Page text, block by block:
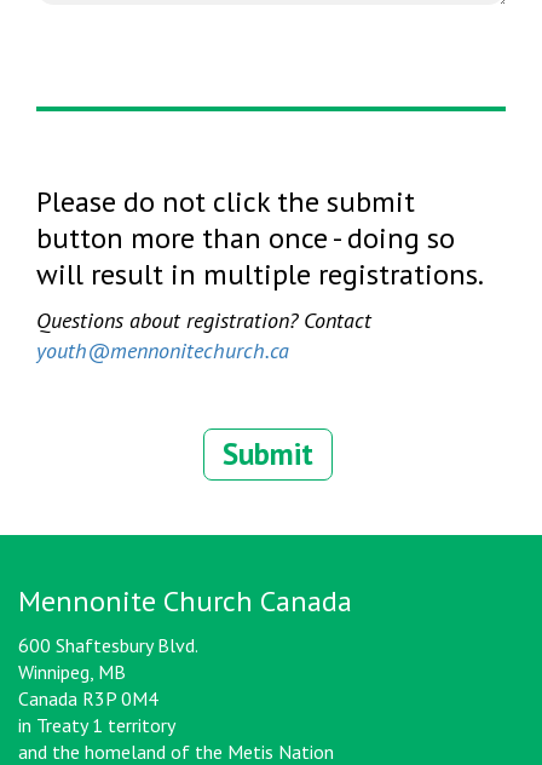
Please do not click the submit
button more than once - doing so
will result in multiple registrations.
Questions about registration? Contact
youth@mennonitechurch.ca
Submit
Mennonite Church Canada
600 Shaftesbury Blvd.
Winnipeg, MB
Canada R3P 0M4
in Treaty 1 territory
and the homeland of the Metis Nation